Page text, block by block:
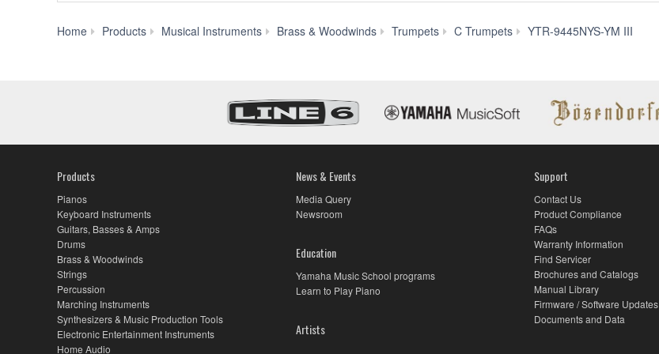
Home Products Musical Instruments Brass & Woodwinds Trumpets C Trumpets YTR-9445NYS-YM III
Products
Pianos
Keyboard Instruments
Guitars, Basses & Amps
Drums
Brass & Woodwinds
Strings
Percussion
Marching Instruments
Synthesizers & Music Production Tools
Electronic Entertainment Instruments
Home Audio
News & Events
Media Query
Newsroom
Education
Yamaha Music School programs
Learn to Play Piano
Artists
Support
Contact Us
Product Compliance
FAQs
Warranty Information
Find Servicer
Brochures and Catalogs
Manual Library
Firmware / Software Updates
Documents and Data